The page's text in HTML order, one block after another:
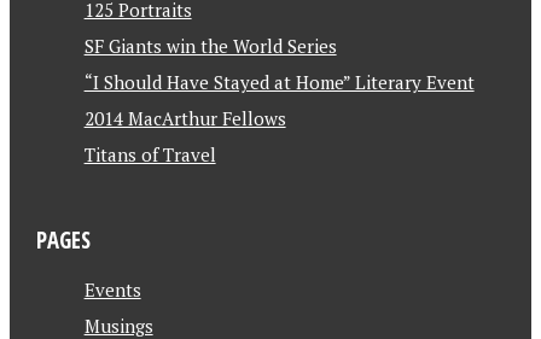
125 Portraits
SF Giants win the World Series
“I Should Have Stayed at Home” Literary Event
2014 MacArthur Fellows
Titans of Travel
PAGES
Events
Musings